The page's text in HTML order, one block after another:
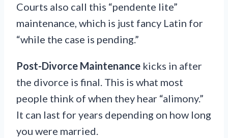
Courts also call this “pendente lite”
maintenance, which is just fancy Latin for
“while the case is pending.”
Post-Divorce Maintenance kicks in after
the divorce is final. This is what most
people think of when they hear “alimony.”
It can last for years depending on how long
you were married.